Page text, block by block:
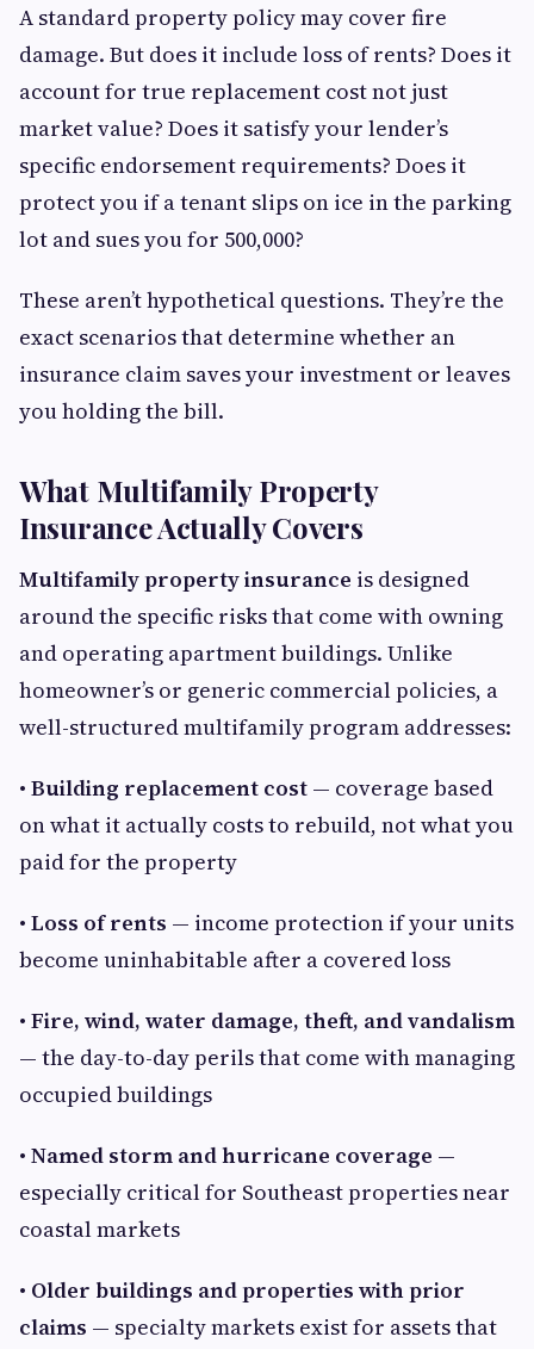
A standard property policy may cover fire
damage. But does it include loss of rents? Does it
account for true replacement cost not just
market value? Does it satisfy your lender’s
specific endorsement requirements? Does it
protect you if a tenant slips on ice in the parking
lot and sues you for 500,000?
These aren’t hypothetical questions. They’re the
exact scenarios that determine whether an
insurance claim saves your investment or leaves
you holding the bill.
What Multifamily Property
Insurance Actually Covers
Multifamily property insurance is designed
around the specific risks that come with owning
and operating apartment buildings. Unlike
homeowner’s or generic commercial policies, a
well-structured multifamily program addresses:
• Building replacement cost — coverage based
on what it actually costs to rebuild, not what you
paid for the property
• Loss of rents — income protection if your units
become uninhabitable after a covered loss
• Fire, wind, water damage, theft, and vandalism
— the day-to-day perils that come with managing
occupied buildings
• Named storm and hurricane coverage —
especially critical for Southeast properties near
coastal markets
• Older buildings and properties with prior
claims — specialty markets exist for assets that